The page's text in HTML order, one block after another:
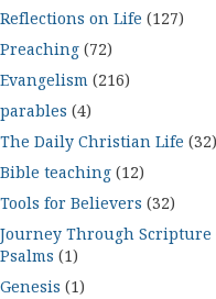
Reflections on Life (127)
Preaching (72)
Evangelism (216)
parables (4)
The Daily Christian Life (32)
Bible teaching (12)
Tools for Believers (32)
Journey Through Scripture
Psalms (1)
Genesis (1)